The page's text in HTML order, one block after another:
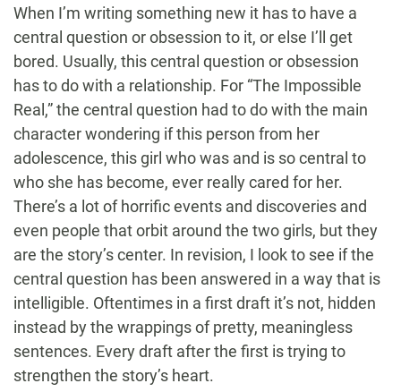
When I’m writing something new it has to have a
central question or obsession to it, or else I’ll get
bored. Usually, this central question or obsession
has to do with a relationship. For “The Impossible
Real,” the central question had to do with the main
character wondering if this person from her
adolescence, this girl who was and is so central to
who she has become, ever really cared for her.
There’s a lot of horrific events and discoveries and
even people that orbit around the two girls, but they
are the story’s center. In revision, I look to see if the
central question has been answered in a way that is
intelligible. Oftentimes in a first draft it’s not, hidden
instead by the wrappings of pretty, meaningless
sentences. Every draft after the first is trying to
strengthen the story’s heart.